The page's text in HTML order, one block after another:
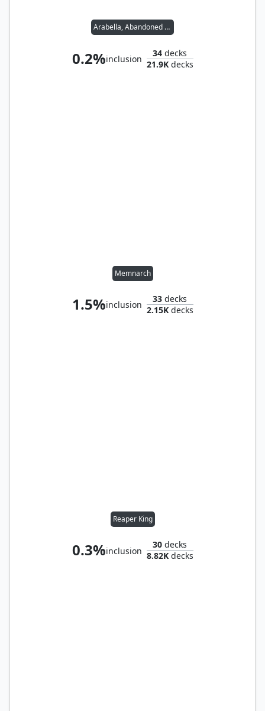
Arabella, Abandoned Doll
0.2%inclusion
34 decks
21.9Kdecks
Memnarch
1.5%inclusion
33 decks
2.15Kdecks
Reaper King
0.3%inclusion
30 decks
8.82Kdecks